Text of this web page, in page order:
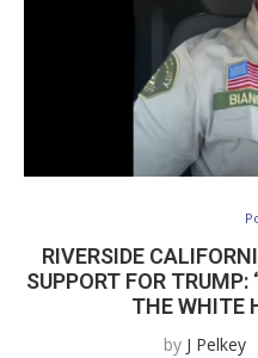
RIVERSIDE
SUPPORT FOR
THE WHITE
by J Pelkey